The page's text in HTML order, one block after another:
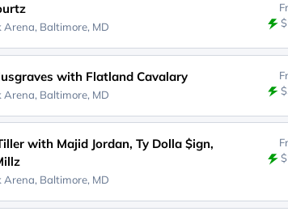
Arena, Baltimore, MD
with Flatland Cavalary
Arena, Baltimore, MD
with Majid Jordan, Ty Dolla $ign,
Arena, Baltimore, MD